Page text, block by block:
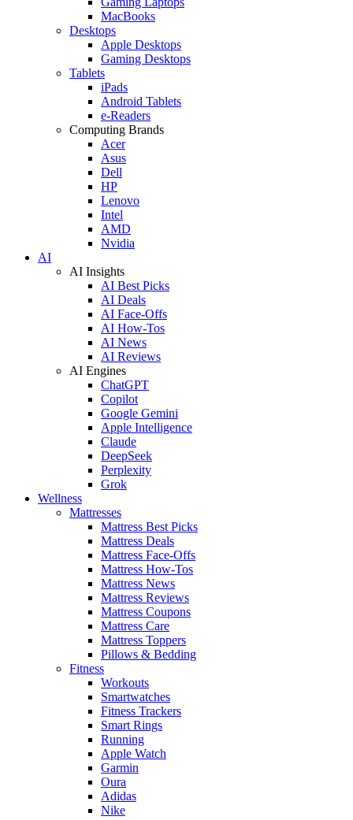
MacBooks
Desktops
Apple Desktops
Gaming Desktops
Tablets
iPads
Android Tablets
e-Readers
Computing Brands
Acer
Asus
Dell
HP
Lenovo
Intel
AMD
Nvidia
AI
AI Insights
AI Best Picks
AI Deals
AI Face-Offs
AI How-Tos
AI News
AI Reviews
AI Engines
ChatGPT
Copilot
Google Gemini
Apple Intelligence
Claude
DeepSeek
Perplexity
Grok
Wellness
Mattresses
Mattress Best Picks
Mattress Deals
Mattress Face-Offs
Mattress How-Tos
Mattress News
Mattress Reviews
Mattress Coupons
Mattress Care
Mattress Toppers
Pillows & Bedding
Fitness
Workouts
Smartwatches
Fitness Trackers
Smart Rings
Running
Apple Watch
Garmin
Oura
Adidas
Nike